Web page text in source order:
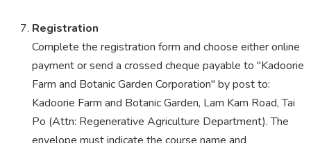
Registration
Complete the registration form and choose either online
payment or send a crossed cheque payable to "Kadoorie
Farm and Botanic Garden Corporation" by post to:
Kadoorie Farm and Botanic Garden, Lam Kam Road, Tai
Po (Attn: Regenerative Agriculture Department). The